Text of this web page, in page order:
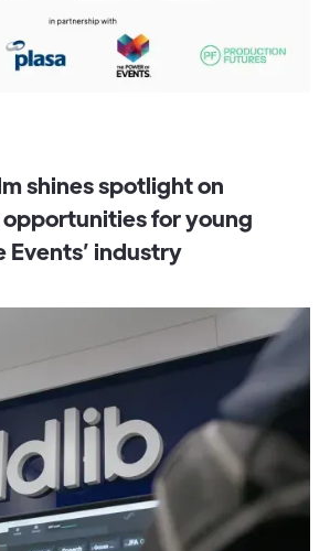
shines spotlight on
for young
Events’ industry